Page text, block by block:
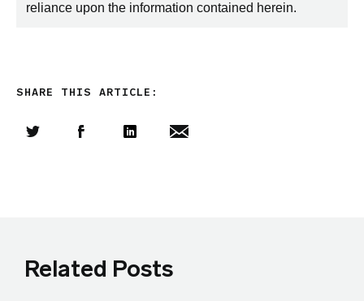
reliance upon the information contained herein.
SHARE THIS ARTICLE:
Related Posts